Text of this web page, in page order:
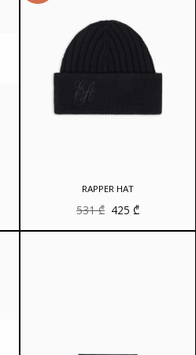
RAPPER HAT
531₾ Original
price
was:
425 ₾Current
price
is: